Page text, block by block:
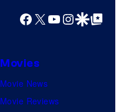
Facebook
X YouTube
GoogleGoogle Top
Movies
Movie News
Movie Reviews